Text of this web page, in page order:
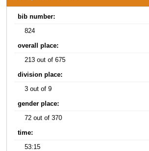
bib number:
824
overall place:
213 out of 675
division place:
3 out of 9
gender place:
72 out of 370
time:
53:15